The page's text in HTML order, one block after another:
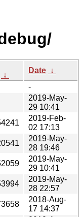
↓
Date ↓
-
2019-May-
29 10:41
2019-Feb-
02 17:13
2019-May-
28 19:46
2019-May-
29 10:41
2019-May-
28 22:57
2018-Aug-
17 14:37